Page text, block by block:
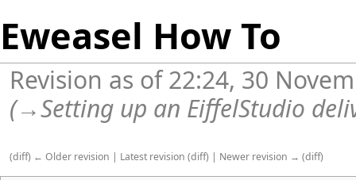
Eweasel How To
Revision as of 22:24, 30
(→Setting up an EiffelStudio
(diff) ← Older revision | Latest revision (diff) | Newer revision → (diff)